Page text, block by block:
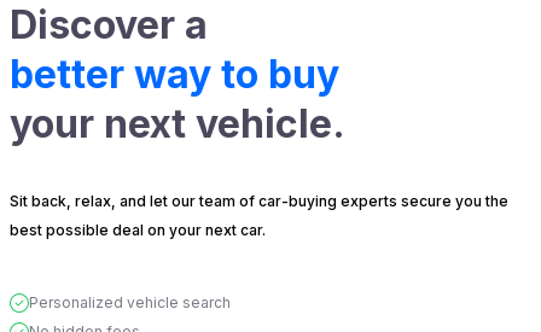
Discover a
better way to buy
your next vehicle.
Sit back, relax, and let our team of car-buying experts secure you the
best possible deal on your next car.
Personalized vehicle search